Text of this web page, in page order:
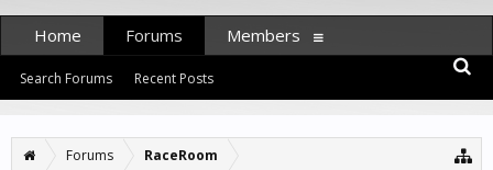
Forums RaceRoom
Home Forums
Search Forums Recent Posts
Members